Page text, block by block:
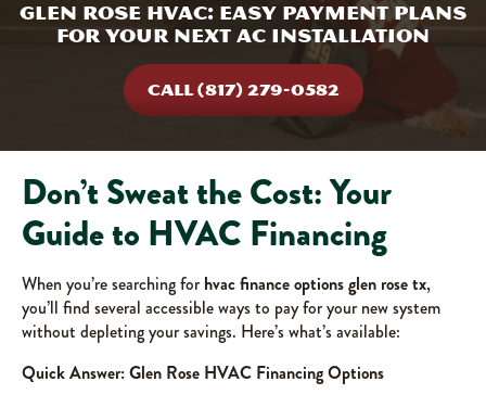
Glen Rose HVAC: Easy Payment Plans
for Your Next AC Installation
CALL (817) 279-0582
Don’t Sweat the Cost: Your
Guide to HVAC Financing
When you’re searching forhvac finance options glen rose tx,
you’ll find several accessible ways to pay for your new system
without depleting your savings. Here’s what’s available:
Quick Answer: Glen Rose HVAC Financing Options